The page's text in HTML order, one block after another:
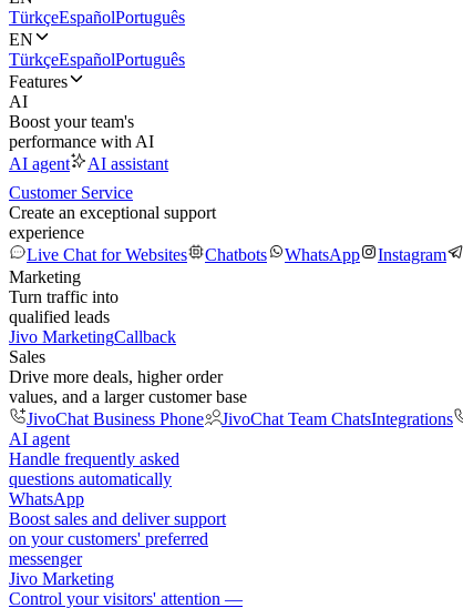
TürkçeEspañolPortuguês
EN
TürkçeEspañolPortuguês
Features
AI
Boost your team's
performance with AI
AI agent
AI assistant
Customer Service
Create an exceptional support
experience
Live Chat for Websites
Chatbots WhatsApp Instagram
Marketing
Turn traffic into
qualified leads
Jivo MarketingCallback
Sales
Drive more deals, higher order
values, and a larger customer base
JivoChat Business Phone
JivoChat Team ChatsIntegrations
AI agent
Handle frequently asked
questions automatically
WhatsApp
Boost sales and deliver support
on your customers' preferred
messenger
Jivo Marketing
Control your visitors' attention —